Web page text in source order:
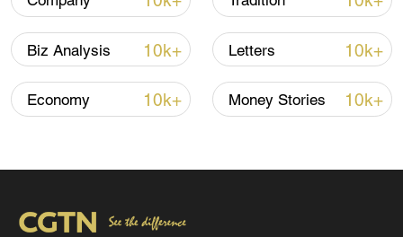
line, responses upgraded
Biz Analysis 10k+ Letters 10k+
Economy 10k+ Money Stories 10k+